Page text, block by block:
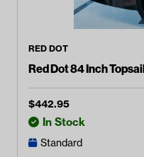
RED DOT
Red Dot 84 Inch
$442.95
In Stock
Standard